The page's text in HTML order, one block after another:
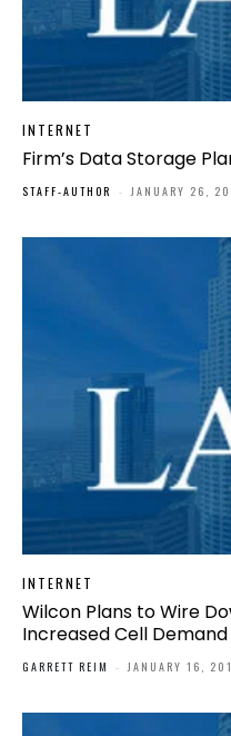
INTERNET
Firm’s Data Storage
STAFF-AUTHOR - JANUARY 26,
INTERNET
Wilcon Plans to Wire
Increased Cell Demand
GARRETT REIM - JANUARY 16,